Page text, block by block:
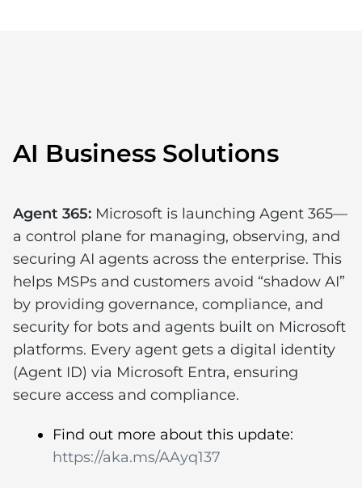
AI Business Solutions
Agent 365: Microsoft is launching Agent 365—
a control plane for managing, observing, and
securing AI agents across the enterprise. This
helps MSPs and customers avoid “shadow AI”
by providing governance, compliance, and
security for bots and agents built on Microsoft
platforms. Every agent gets a digital identity
(Agent ID) via Microsoft Entra, ensuring
secure access and compliance.
Find out more about this update:
https://aka.ms/AAyq137